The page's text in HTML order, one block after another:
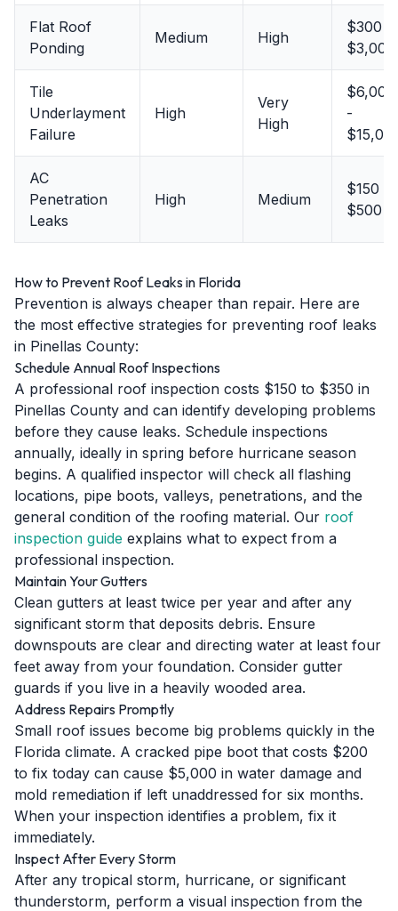
Flat Roof
Ponding
Medium High
$300 -
$3,000
Tile
Underlayment
Failure
High
Very
High
$6,000
-
AC
Penetration
Leaks
High Medium
$150 -
$500
How to Prevent Roof Leaks in Florida
Prevention is always cheaper than repair. Here are
the most effective strategies for preventing roof leaks
in Pinellas County:
Schedule Annual Roof Inspections
A professional roof inspection costs $150 to $350 in
Pinellas County and can identify developing problems
before they cause leaks. Schedule inspections
annually, ideally in spring before hurricane season
begins. A qualified inspector will check all flashing
locations, pipe boots, valleys, penetrations, and the
general condition of the roofing material. Our roof
inspection guide explains what to expect from a
professional inspection.
Maintain Your Gutters
Clean gutters at least twice per year and after any
significant storm that deposits debris. Ensure
downspouts are clear and directing water at least four
feet away from your foundation. Consider gutter
guards if you live in a heavily wooded area.
Address Repairs Promptly
Small roof issues become big problems quickly in the
Florida climate. A cracked pipe boot that costs $200
to fix today can cause $5,000 in water damage and
mold remediation if left unaddressed for six months.
When your inspection identifies a problem, fix it
immediately.
Inspect After Every Storm
After any tropical storm, hurricane, or significant
thunderstorm, perform a visual inspection from the